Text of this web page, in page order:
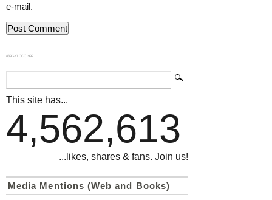
e-mail.
839GYLCCC1992
This site has...
4,562,613
...likes, shares & fans. Join us!
Media Mentions (Web and Books)